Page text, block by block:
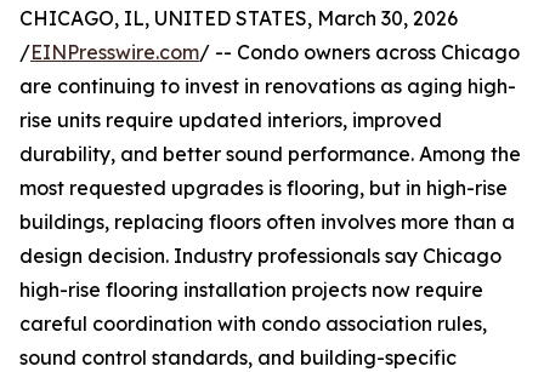
CHICAGO, IL, UNITED STATES, March 30, 2026
/EINPresswire.com/ -- Condo owners across Chicago
are continuing to invest in renovations as aging high-
rise units require updated interiors, improved
durability, and better sound performance. Among the
most requested upgrades is flooring, but in high-rise
buildings, replacing floors often involves more than a
design decision. Industry professionals say Chicago
high-rise flooring installation projects now require
careful coordination with condo association rules,
sound control standards, and building-specific